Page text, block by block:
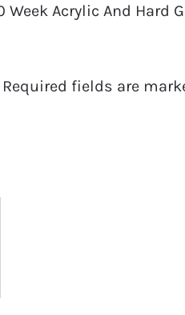
Acrylic And Hard
Required fields are